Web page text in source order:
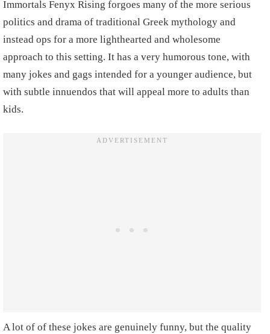
Immortals Fenyx Rising forgoes many of the more serious
politics and drama of traditional Greek mythology and
instead ops for a more lighthearted and wholesome
approach to this setting. It has a very humorous tone, with
many jokes and gags intended for a younger audience, but
with subtle innuendos that will appeal more to adults than
kids.
A lot of of these jokes are genuinely funny, but the quality